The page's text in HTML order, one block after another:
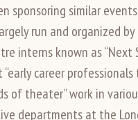
sponsoring similar
run and organized
interns known as “Next
career
of theater” work in
departments at the